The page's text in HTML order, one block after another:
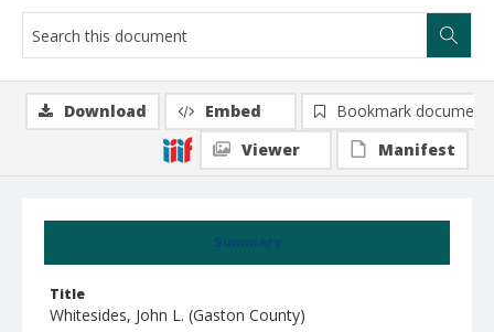
Summary
Title
Whitesides, John L. (Gaston County)
Download Embed
Bookmark document
Viewer
Manifest